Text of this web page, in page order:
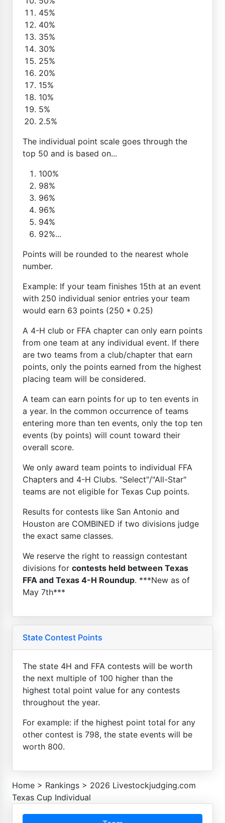
45%
40%
35%
30%
25%
20%
15%
10%
5%
2.5%
The individual point scale goes through the
top 50 and is based on...
100%
98%
96%
96%
94%
92%...
Points will be rounded to the nearest whole
number.
Example: If your team finishes 15th at an event
with 250 individual senior entries your team
would earn 63 points (250 * 0.25)
A 4-H club or FFA chapter can only earn points
from one team at any individual event. If there
are two teams from a club/chapter that earn
points, only the points earned from the highest
placing team will be considered.
A team can earn points for up to ten events in
a year. In the common occurrence of teams
entering more than ten events, only the top ten
events (by points) will count toward their
overall score.
We only award team points to individual FFA
Chapters and 4-H Clubs. "Select"/"All-Star"
teams are not eligible for Texas Cup points.
Results for contests like San Antonio and
Houston are COMBINED if two divisions judge
the exact same classes.
We reserve the right to reassign contestant
divisions for contests held between Texas
FFA and Texas 4-H Roundup. ***New as of
May 7th***
State Contest Points
The state 4H and FFA contests will be worth
the next multiple of 100 higher than the
highest total point value for any contests
throughout the year.
For example: if the highest point total for any
other contest is 798, the state events will be
worth 800.
Home > Rankings > 2026 Livestockjudging.com
Texas Cup Individual